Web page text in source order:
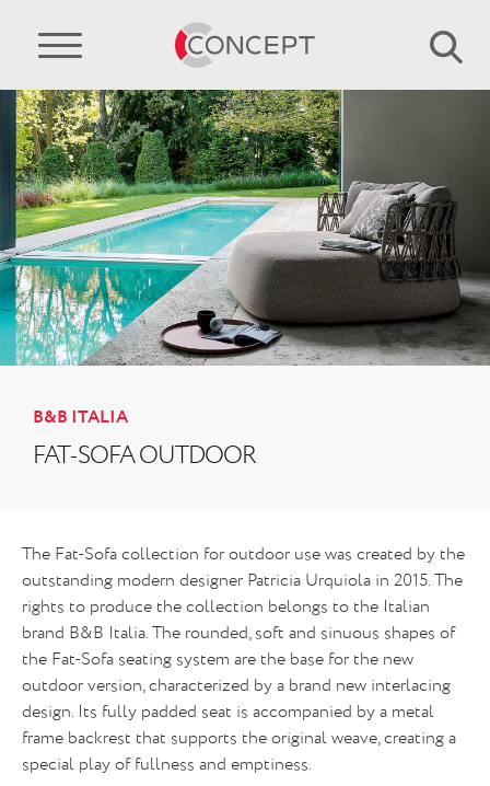
B&B ITALIA
FAT-SOFA OUTDOOR
The Fat-Sofa collection for outdoor use was created by the
outstanding modern designer Patricia Urquiola in 2015. The
rights to produce the collection belongs to the Italian
brand B&B Italia. The rounded, soft and sinuous shapes of
the Fat-Sofa seating system are the base for the new
outdoor version, characterized by a brand new interlacing
design. Its fully padded seat is accompanied by a metal
frame backrest that supports the original weave, creating a
special play of fullness and emptiness.